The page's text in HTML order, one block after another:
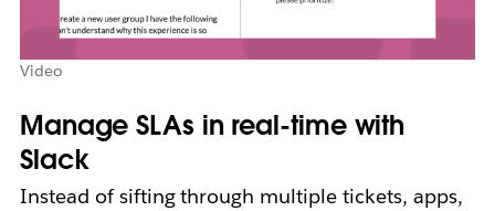
Video
Manage SLAs in real-time with
Slack
Instead of sifting through multiple tickets, apps,